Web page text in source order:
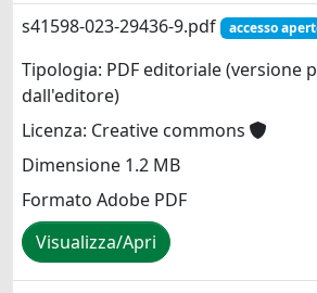
s41598-023-29436-9.pdf
accesso
Tipologia: PDF editoriale (versione
dall'editore)
Licenza: Creative commons
Dimensione 1.2 MB
Formato Adobe PDF
Visualizza/Apri